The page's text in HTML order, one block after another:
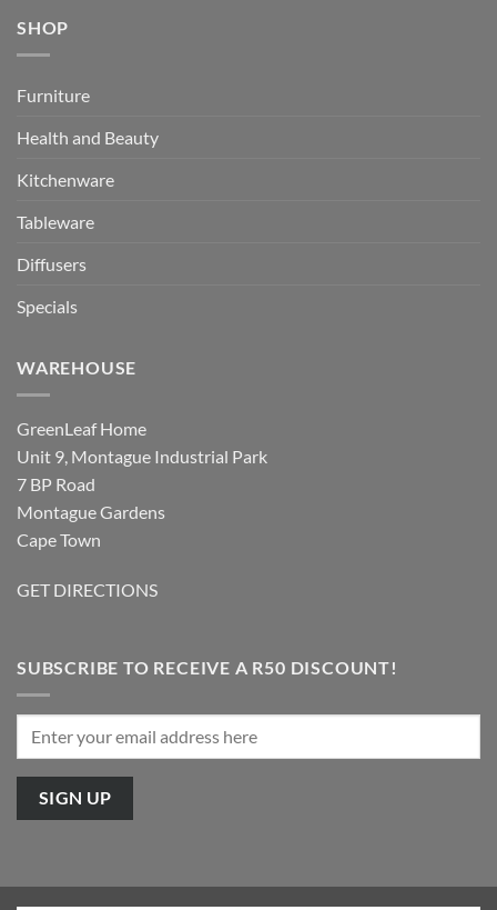
SHOP
Furniture
Health and Beauty
Kitchenware
Tableware
Diffusers
Specials
WAREHOUSE
GreenLeaf Home
Unit 9, Montague Industrial Park
7 BP Road
Montague Gardens
Cape Town
GET DIRECTIONS
SUBSCRIBE TO RECEIVE A R50 DISCOUNT!